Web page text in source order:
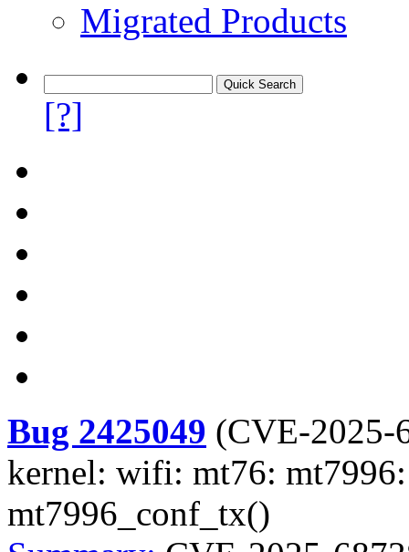
Migrated Products
[?]
Bug 2425049 (CVE-2025-
kernel: wifi: mt76:
mt7996_conf_tx()